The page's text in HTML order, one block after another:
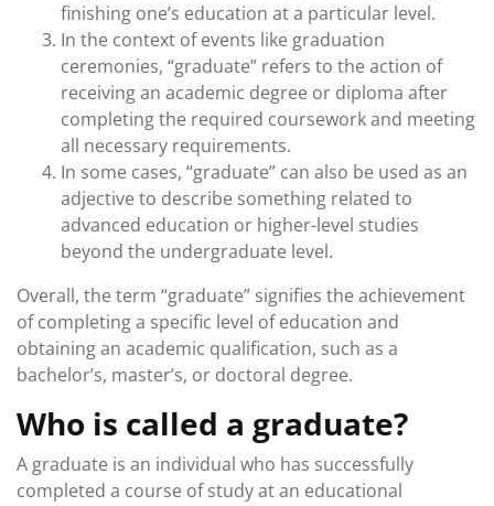
finishing one’s education at a particular level.
In the context of events like graduation
ceremonies, “graduate” refers to the action of
receiving an academic degree or diploma after
completing the required coursework and meeting
all necessary requirements.
In some cases, “graduate” can also be used as an
adjective to describe something related to
advanced education or higher-level studies
beyond the undergraduate level.
Overall, the term “graduate” signifies the achievement
of completing a specific level of education and
obtaining an academic qualification, such as a
bachelor’s, master’s, or doctoral degree.
Who is called a graduate?
A graduate is an individual who has successfully
completed a course of study at an educational